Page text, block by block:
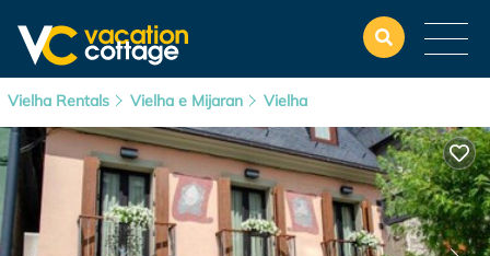
Vielha Rentals Vielha e Mijaran Vielha